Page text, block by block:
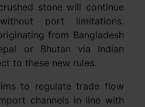
stone will continue
port limitations.
from Bangladesh
or Bhutan via Indian
to these new rules.
to regulate trade flow
channels in line with